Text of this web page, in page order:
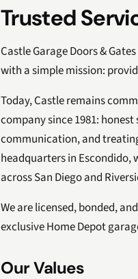
Trusted
Castle Garage Doors &
with a simple mission:
Today, Castle remains
company since 1981:
communication, and
headquarters in Escondido,
across San Diego and
We are licensed, bonded,
exclusive Home Depot
Our Values